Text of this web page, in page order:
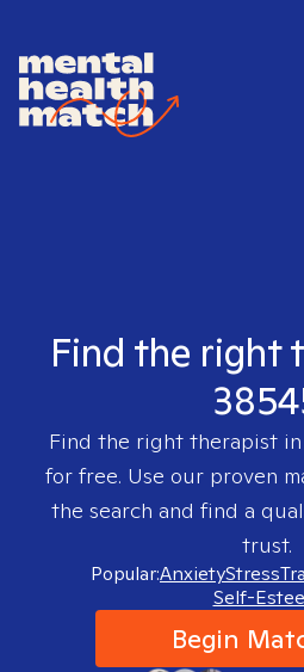
Find the right
Find the right therapist in
for free. Use our proven
the search and find a
trust.
Popular:AnxietyStress
Self-
Begin